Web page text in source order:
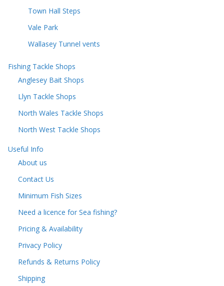
Town Hall Steps
Vale Park
Wallasey Tunnel vents
Fishing Tackle Shops
Anglesey Bait Shops
Llyn Tackle Shops
North Wales Tackle Shops
North West Tackle Shops
Useful Info
About us
Contact Us
Minimum Fish Sizes
Need a licence for Sea fishing?
Pricing & Availability
Privacy Policy
Refunds & Returns Policy
Shipping